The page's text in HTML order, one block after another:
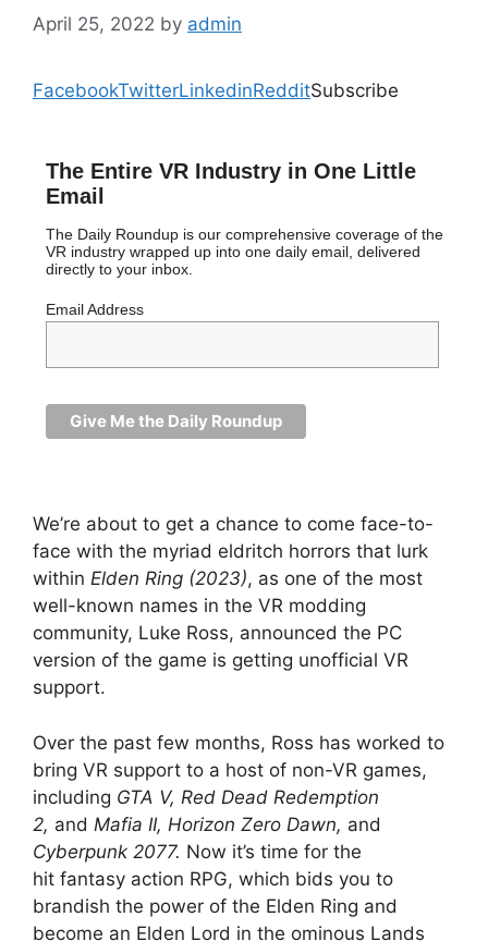
April 25, 2022 by admin
FacebookTwitterLinkedinRedditSubscribe
The Entire VR Industry in One Little
Email
The Daily Roundup is our comprehensive coverage of the
VR industry wrapped up into one daily email, delivered
directly to your inbox.
Email Address
We’re about to get a chance to come face-to-
face with the myriad eldritch horrors that lurk
within Elden Ring (2023), as one of the most
well-known names in the VR modding
community, Luke Ross, announced the PC
version of the game is getting unofficial VR
support.
Over the past few months, Ross has worked to
bring VR support to a host of non-VR games,
including GTA V, Red Dead Redemption
2, and Mafia II, Horizon Zero Dawn, and
Cyberpunk 2077. Now it’s time for the
hit fantasy action RPG, which bids you to
brandish the power of the Elden Ring and
become an Elden Lord in the ominous Lands